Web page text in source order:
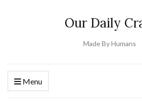
Our Daily
Made By Humans
Menu